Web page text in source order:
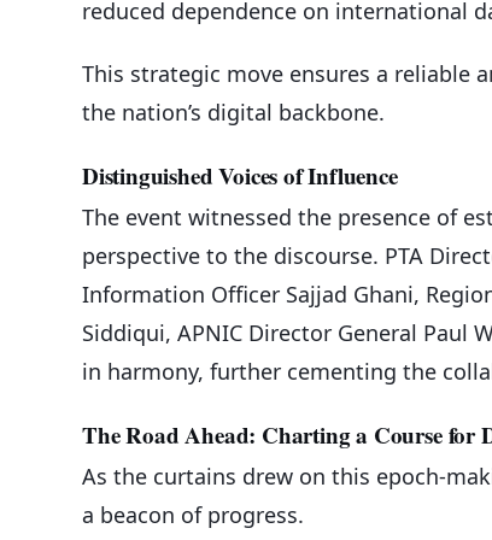
reduced dependence on international
This strategic move ensures a
the nation’s digital backbone.
Distinguished Voices of Influence
The event witnessed the presence of
perspective to the discourse. PTA
Information Officer Sajjad Ghani,
Siddiqui, APNIC Director General Paul
in harmony, further cementing the
The Road Ahead: Charting a Course for
As the curtains drew on this epoch-
a beacon of progress.